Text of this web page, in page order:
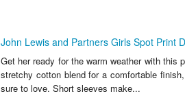
John Lewis and Partners Girls Spot Print
Get her ready for the warm weather with
stretchy cotton blend for a comfortable
sure to love. Short sleeves make...